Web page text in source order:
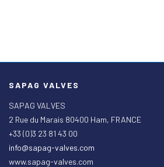
SAPAG VALVES
SAPAG VALVES
2 Rue du Marais 80400 Ham, FRANCE
+33 (0)3 23 81 43 00
info@sapag-valves.com
www.sapag-valves.com